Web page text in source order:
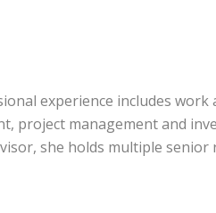
experience includes work
project management and
she holds multiple